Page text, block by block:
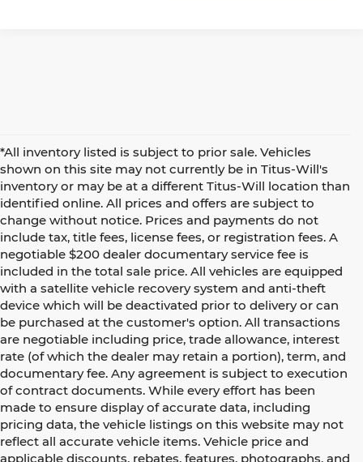
*All inventory listed is subject to prior sale. Vehicles
shown on this site may not currently be in Titus-Will's
inventory or may be at a different Titus-Will location than
identified online. All prices and offers are subject to
change without notice. Prices and payments do not
include tax, title fees, license fees, or registration fees. A
negotiable $200 dealer documentary service fee is
included in the total sale price. All vehicles are equipped
with a satellite vehicle recovery system and anti-theft
device which will be deactivated prior to delivery or can
be purchased at the customer's option. All transactions
are negotiable including price, trade allowance, interest
rate (of which the dealer may retain a portion), term, and
documentary fee. Any agreement is subject to execution
of contract documents. While every effort has been
made to ensure display of accurate data, including
pricing data, the vehicle listings on this website may not
reflect all accurate vehicle items. Vehicle price and
applicable discounts, rebates, features, photographs, and